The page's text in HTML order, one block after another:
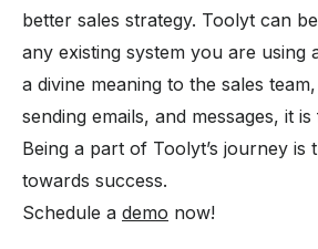
better sales strategy. Toolyt can
any existing system you are using
a divine meaning to the sales
sending emails, and messages, it
Being a part of Toolyt’s journey is
towards success.
Schedule a demo now!